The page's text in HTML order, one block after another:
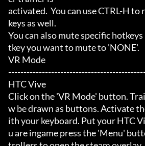
activated.  You can use CTRL-H
keys as well.
You can also mute specific
tkey you want to mute to 'NONE'.
VR Mode
HTC Vive
Click on the 'VR Mode' button.
w be drawn as buttons. Activate
ith your keyboard. Put your HTC
u are ingame press the 'Menu'